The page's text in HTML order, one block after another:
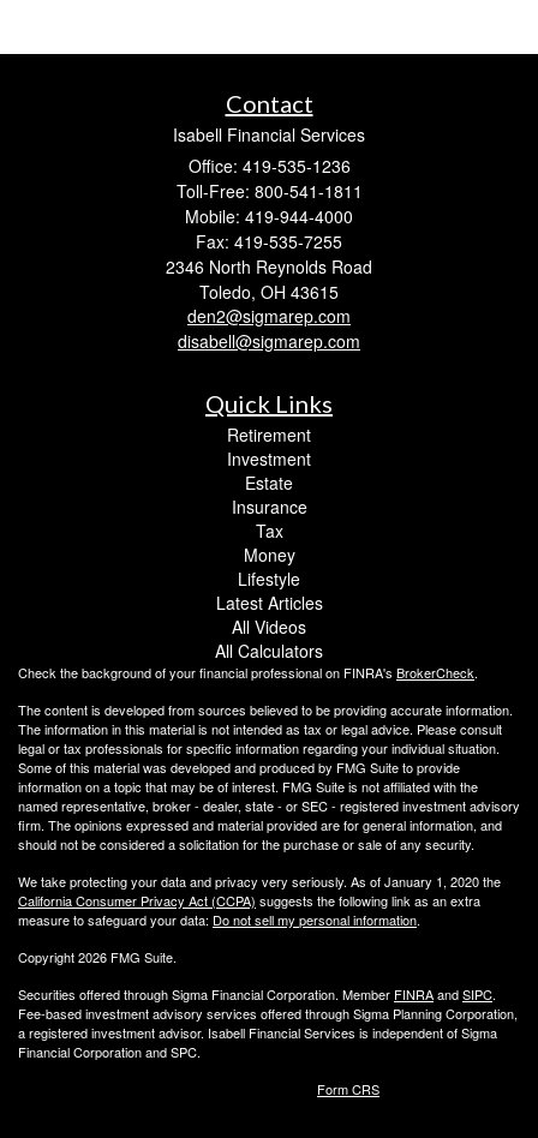
Contact
Isabell Financial Services
Office: 419-535-1236
Toll-Free: 800-541-1811
Mobile: 419-944-4000
Fax: 419-535-7255
2346 North Reynolds Road
Toledo, OH 43615
den2@sigmarep.com
disabell@sigmarep.com
Quick Links
Retirement
Investment
Estate
Insurance
Tax
Money
Lifestyle
Latest Articles
All Videos
All Calculators
Check the background of your financial professional on FINRA's BrokerCheck.
The content is developed from sources believed to be providing accurate information.
The information in this material is not intended as tax or legal advice. Please consult
legal or tax professionals for specific information regarding your individual situation.
Some of this material was developed and produced by FMG Suite to provide
information on a topic that may be of interest. FMG Suite is not affiliated with the
named representative, broker - dealer, state - or SEC - registered investment advisory
firm. The opinions expressed and material provided are for general information, and
should not be considered a solicitation for the purchase or sale of any security.
We take protecting your data and privacy very seriously. As of January 1, 2020 the
California Consumer Privacy Act (CCPA) suggests the following link as an extra
measure to safeguard your data: Do not sell my personal information.
Copyright 2026 FMG Suite.
Securities offered through Sigma Financial Corporation. Member FINRAandSIPC.
Fee-based investment advisory services offered through Sigma Planning Corporation,
a registered investment advisor. Isabell Financial Services is independent of Sigma
Financial Corporation and SPC.
Form CRS